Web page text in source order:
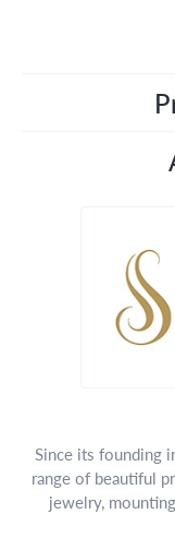
Since its founding
range of beautiful
jewelry,